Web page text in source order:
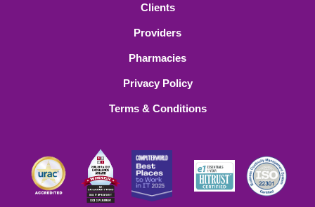
Clients
Providers
Pharmacies
Privacy Policy
Terms & Conditions